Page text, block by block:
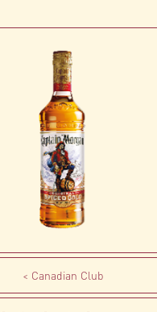
Canadian Club